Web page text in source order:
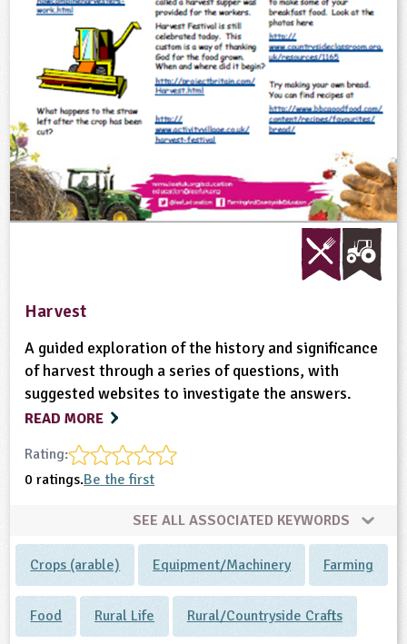
Harvest
A guided exploration of the history and significance
of harvest through a series of questions, with
suggested websites to investigate the answers.
READ MORE
Rating:
0 ratings.Be the first
SEE ALL ASSOCIATED KEYWORDS
Crops (arable) Equipment/Machinery Farming
Food Rural Life Rural/Countryside Crafts